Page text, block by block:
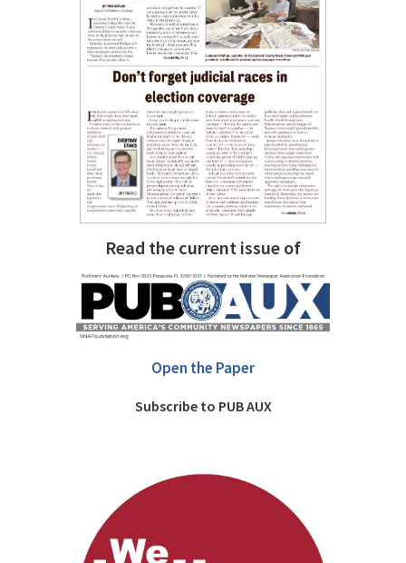
Read the current issue of
Open the Paper
Subscribe to PUB AUX